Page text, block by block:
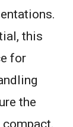
this
for
the